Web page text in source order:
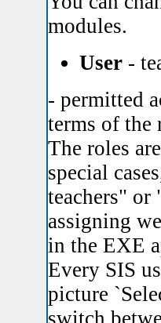
modules.
User -
- permitted
terms of the
The roles
special
teachers" or
assigning
in the EXE
Every SIS
picture
switch